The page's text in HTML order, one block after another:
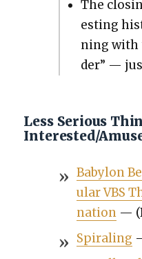
The
est­ing
ning with
der” —
Less Serious
Interested/
Baby­lon
u­lar VBS
na­tion—
Spi­ral­ing